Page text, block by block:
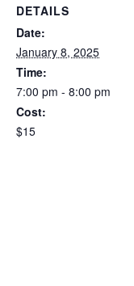
DETAILS
Date:
January 8, 2025
Time:
7:00 pm - 8:00 pm
Cost:
$15